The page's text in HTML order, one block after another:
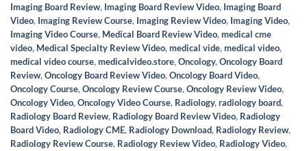
Imaging Board Review, Imaging Board Review Video, Imaging Board
Video, Imaging Review Course, Imaging Review Video, Imaging Video,
Imaging Video Course, Medical Board Review Video,medical cme
video, Medical Specialty Review Video,medical vide,medical video,
medical video course,medicalvideo.store,Oncology,Oncology Board
Review,Oncology Board Review Video,Oncology Board Video,
Oncology Course,Oncology Review Course,Oncology Review Video,
Oncology Video,Oncology Video Course, Radiology,radiology board,
Radiology Board Review, Radiology Board Review Video, Radiology
Board Video, Radiology CME, Radiology Download, Radiology Review,
Radiology Review Course, Radiology Review Video, Radiology Video,